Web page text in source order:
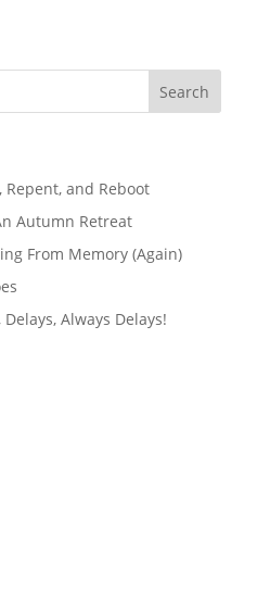
Repent, and Reboot
Autumn Retreat
From Memory (Again)
Always Delays!